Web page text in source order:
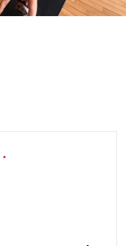
*